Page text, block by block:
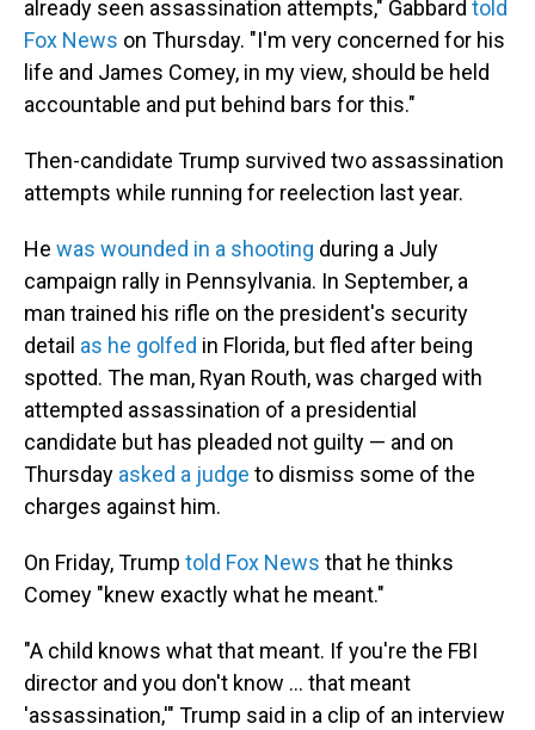
already seen assassination attempts," Gabbard told
Fox News on Thursday. "I'm very concerned for his
life and James Comey, in my view, should be held
accountable and put behind bars for this."
Then-candidate Trump survived two assassination
attempts while running for reelection last year.
He was wounded in a shooting during a July
campaign rally in Pennsylvania. In September, a
man trained his rifle on the president's security
detail as he golfed in Florida, but fled after being
spotted. The man, Ryan Routh, was charged with
attempted assassination of a presidential
candidate but has pleaded not guilty — and on
Thursday asked a judge to dismiss some of the
charges against him.
On Friday, Trump told Fox News that he thinks
Comey "knew exactly what he meant."
"A child knows what that meant. If you're the FBI
director and you don't know ... that meant
'assassination,'" Trump said in a clip of an interview